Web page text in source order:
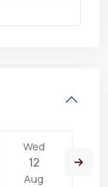
Wed
12
Aug